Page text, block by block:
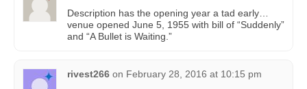
Description has the opening year a tad early…
venue opened June 5, 1955 with bill of “Suddenly”
and “A Bullet is Waiting.”
rivest266 on February 28, 2016 at 10:15 pm